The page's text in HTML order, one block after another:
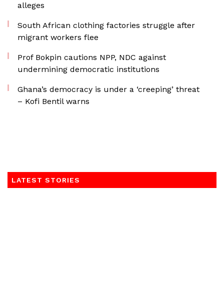
alleges
South African clothing factories struggle after
migrant workers flee
Prof Bokpin cautions NPP, NDC against
undermining democratic institutions
Ghana’s democracy is under a ‘creeping’ threat
– Kofi Bentil warns
LATEST STORIES